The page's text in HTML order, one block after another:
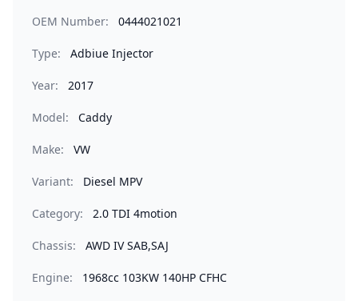
OEM Number: 0444021021
Type: Adbiue Injector
Year: 2017
Model: Caddy
Make: VW
Variant: Diesel MPV
Category: 2.0 TDI 4motion
Chassis: AWD IV SAB,SAJ
Engine: 1968cc 103KW 140HP CFHC